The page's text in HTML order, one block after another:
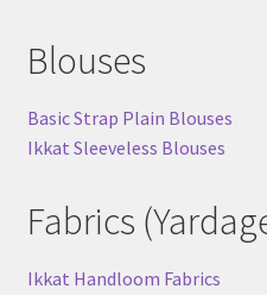
Blouses
Basic Strap Plain Blouses
Ikkat Sleeveless Blouses
Fabrics
Ikkat Handloom Fabrics